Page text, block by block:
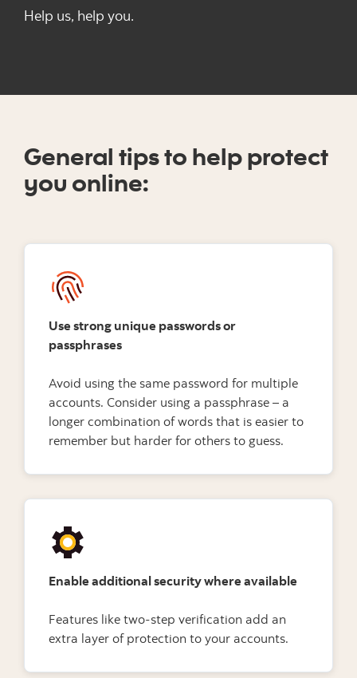
Help us, help you.
General tips to help protect
you online:
Use strong unique passwords or
passphrases
Avoid using the same password for multiple
accounts. Consider using a passphrase – a
longer combination of words that is easier to
remember but harder for others to guess.
Enable additional security where available
Features like two-step verification add an
extra layer of protection to your accounts.